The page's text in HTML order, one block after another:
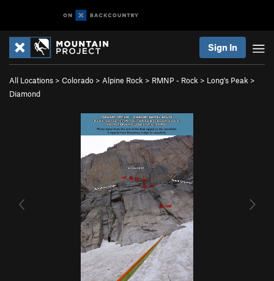
Sign In
All Locations > Colorado > Alpine Rock > RMNP - Rock > Long's Peak >
Diamond